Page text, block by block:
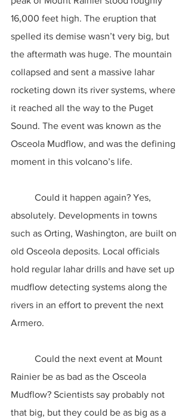
16,000 feet high. The eruption that
spelled its demise wasn’t very big, but
the aftermath was huge. The mountain
collapsed and sent a massive lahar
rocketing down its river systems, where
it reached all the way to the Puget
Sound. The event was known as the
Osceola Mudflow, and was the defining
moment in this volcano’s life.
absolutely. Developments in towns
such as Orting, Washington, are built on
old Osceola deposits. Local officials
hold regular lahar drills and have set up
mudflow detecting systems along the
rivers in an effort to prevent the next
Armero.
Rainier be as bad as the Osceola
Mudflow? Scientists say probably not
that big, but they could be as big as a